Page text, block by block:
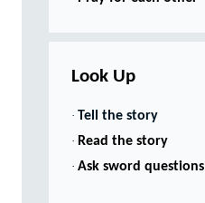
Look Up
· Tell the story
· Read the story
· Ask sword questions